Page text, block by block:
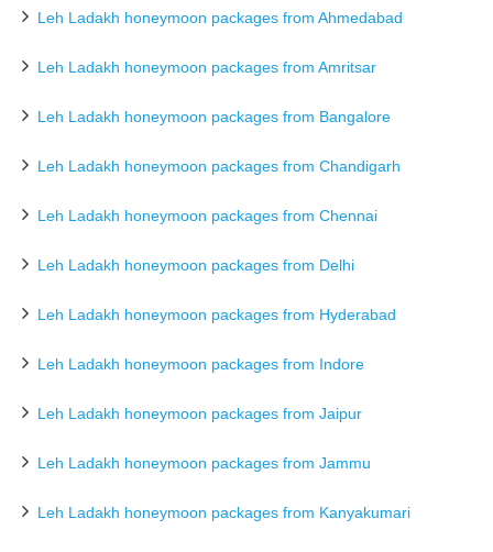
Leh Ladakh honeymoon packages from Ahmedabad
Leh Ladakh honeymoon packages from Amritsar
Leh Ladakh honeymoon packages from Bangalore
Leh Ladakh honeymoon packages from Chandigarh
Leh Ladakh honeymoon packages from Chennai
Leh Ladakh honeymoon packages from Delhi
Leh Ladakh honeymoon packages from Hyderabad
Leh Ladakh honeymoon packages from Indore
Leh Ladakh honeymoon packages from Jaipur
Leh Ladakh honeymoon packages from Jammu
Leh Ladakh honeymoon packages from Kanyakumari